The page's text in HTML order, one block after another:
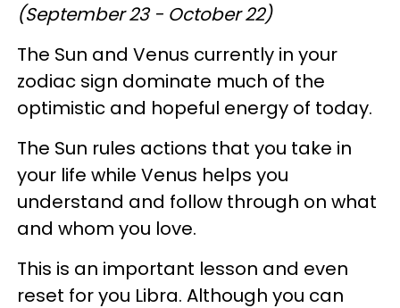
(September 23 - October 22)
The Sun and Venus currently in your
zodiac sign dominate much of the
optimistic and hopeful energy of today.
The Sun rules actions that you take in
your life while Venus helps you
understand and follow through on what
and whom you love.
This is an important lesson and even
reset for you Libra. Although you can